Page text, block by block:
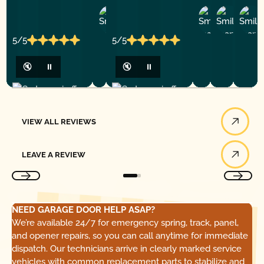
5/5
🔇 ⏸
5/5
🔇 ⏸
D
Y
P.
VIEW ALL REVIEWS
LEAVE A REVIEW
NEED GARAGE DOOR HELP ASAP?
We’re available 24/7 for emergency spring, track, panel,
and opener repairs, so you can call anytime for immediate
dispatch. Our technicians arrive in clearly marked service
vehicles with common replacement parts to stabilize and